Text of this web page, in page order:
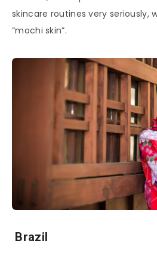
skincare routines very seriously,
“mochi skin”.
Brazil